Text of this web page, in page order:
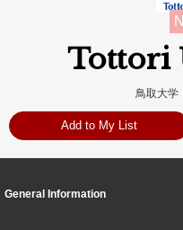
Tottori
鳥取大学
Add to My List
General Information